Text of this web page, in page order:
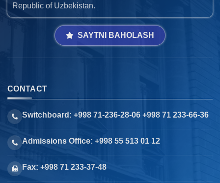
Republic of Uzbekistan.
SAYTNI BAHOLASH
CONTACT
Switchboard: +998 71-236-28-06 +998 71 233-66-36
Admissions Office: +998 55 513 01 12
Fax: +998 71 233-37-48